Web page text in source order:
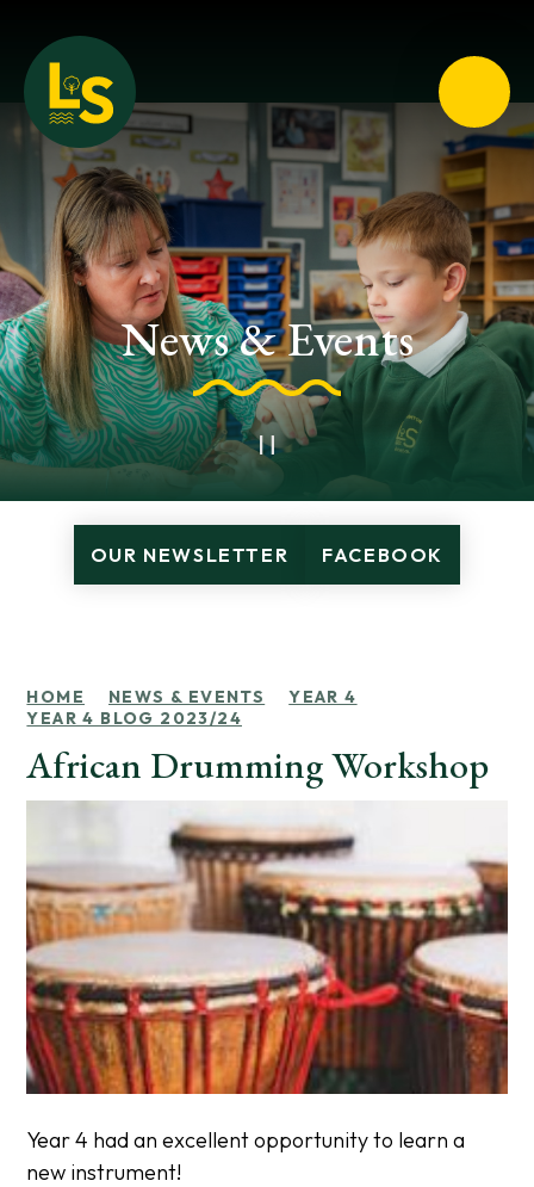
Loughton School
News & Events
OUR NEWSLETTER FACEBOOK
HOME NEWS & EVENTS
YEAR 4
YEAR 4 BLOG 2023/24
African Drumming Workshop
Year 4 had an excellent opportunity to learn a
new instrument!